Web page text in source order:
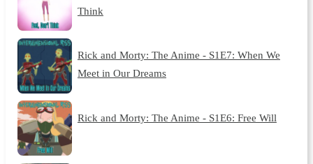
Think
Rick and Morty: The Anime - S1E7: When We
Meet in Our Dreams
Rick and Morty: The Anime - S1E6: Free Will